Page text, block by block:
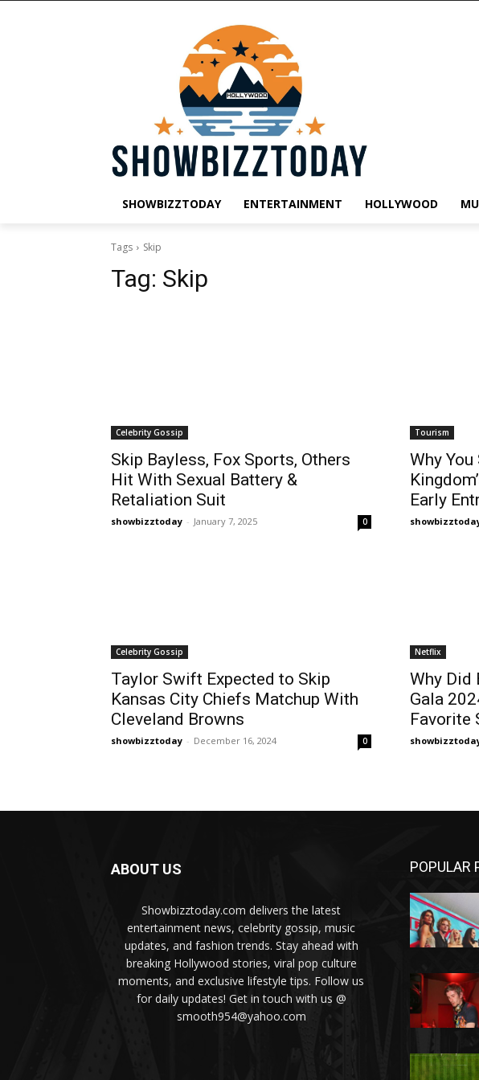
SHOWBIZZTODAY ENTERTAINMENT HOLLYWOOD
Tags Skip
Tag: Skip
Celebrity Gossip
Skip Bayless, Fox Sports, Others
Hit With Sexual Battery &
Retaliation Suit
showbizztoday - January 7, 2025 0
Tourism
Why
Early
Celebrity Gossip
Taylor Swift Expected to Skip
Kansas City Chiefs Matchup With
Cleveland Browns
showbizztoday - December 16, 2024 0
Netflix
Why Did
Gala
Favorite
ABOUT US
Showbizztoday.com delivers the latest
entertainment news, celebrity gossip, music
updates, and fashion trends. Stay ahead with
breaking Hollywood stories, viral pop culture
moments, and exclusive lifestyle tips. Follow us
for daily updates! Get in touch with us @
smooth954@yahoo.com
POPULAR